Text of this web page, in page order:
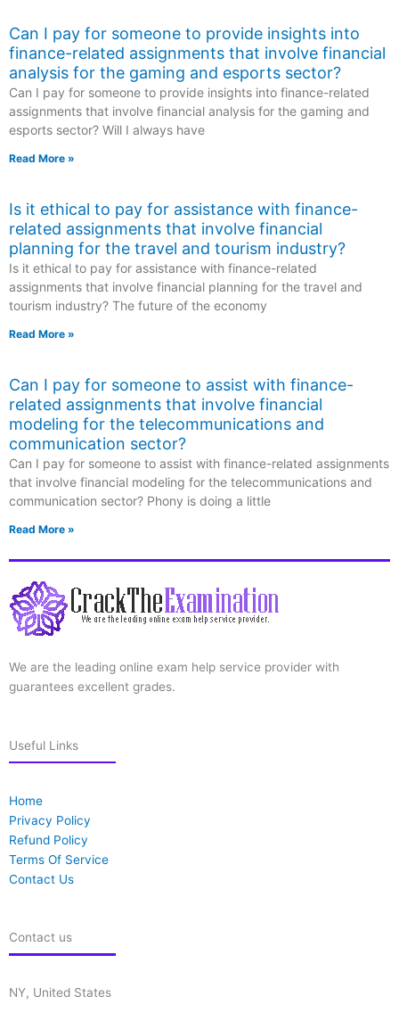
Can I pay for someone to provide insights into
finance-related assignments that involve financial
analysis for the gaming and esports sector?
Can I pay for someone to provide insights into finance-related
assignments that involve financial analysis for the gaming and
esports sector? Will I always have
Read More »
Is it ethical to pay for assistance with finance-
related assignments that involve financial
planning for the travel and tourism industry?
Is it ethical to pay for assistance with finance-related
assignments that involve financial planning for the travel and
tourism industry? The future of the economy
Read More »
Can I pay for someone to assist with finance-
related assignments that involve financial
modeling for the telecommunications and
communication sector?
Can I pay for someone to assist with finance-related assignments
that involve financial modeling for the telecommunications and
communication sector? Phony is doing a little
Read More »
We are the leading online exam help service provider with
guarantees excellent grades.
Useful Links
Home
Privacy Policy
Refund Policy
Terms Of Service
Contact Us
Contact us
NY, United States